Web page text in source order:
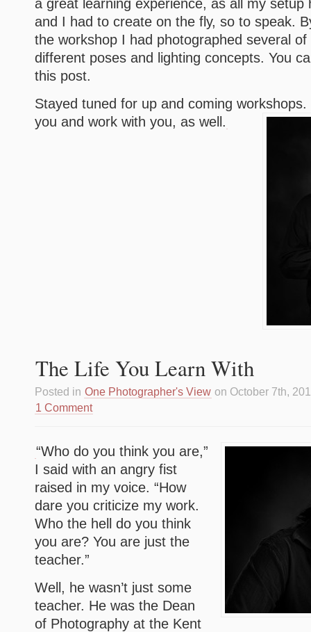
a great learning experience, as all my setup
and I had to create on the fly, so to speak.
the workshop I had photographed several
different poses and lighting concepts. You
this post.
Stayed tuned for up and coming
you and work with you, as well.
The Life You Learn With
Posted in One Photographer's View on October 7th,
1 Comment
“Who do you think you are,”
I said with an angry fist
raised in my voice. “How
dare you criticize my work.
Who the hell do you think
you are? You are just the
teacher.”
Well, he wasn’t just some
teacher. He was the Dean
of Photography at the Kent